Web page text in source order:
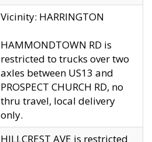
Vicinity: HARRINGTON
HAMMONDTOWN RD is
restricted to trucks over two
axles between US13 and
PROSPECT CHURCH RD, no
thru travel, local delivery
only.
HILLCREST AVE is restricted